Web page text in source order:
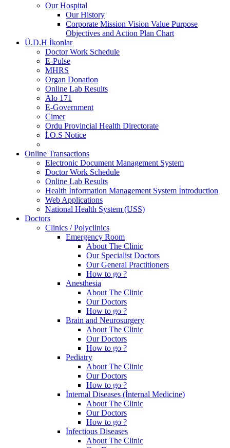
Our Hospital
Our History
Corporate Mission Vision Value Purpose
Objectives and Action Plan Chart
Ü.D.H İkonlar
Doctor Work Schedule
E-Pulse
MHRS
Organ Donation
Online Lab Results
Alo 171
E-Government
Cimer
Ordu Provincial Health Directorate
İ.O.S Notice
Online Transactions
Electronic Document Management System
Doctor Work Schedule
Online Lab Results
Health İnformation Management System İntroduction
Web Applications
National Health System (USS)
Doctors
Clinics / Polyclinics
Emergency Room
About The Clinic
Our Specialist Doctors
Our General Practitioners
How to go ?
Anesthesia
About The Clinic
Our Doctors
How to go ?
Brain and Neurosurgery
About The Clinic
Our Doctors
How to go ?
Pediatry
About The Clinic
Our Doctors
How to go ?
İnternal Diseases (İnternal Medicine)
About The Clinic
Our Doctors
How to go ?
İnfectious Diseases
About The Clinic